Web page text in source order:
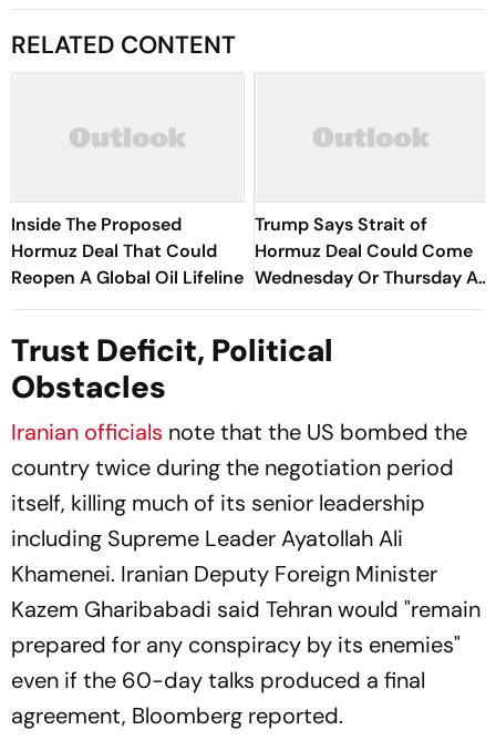
RELATED CONTENT
Inside The Proposed
Hormuz Deal That Could
Reopen A Global Oil Lifeline
Trump Says Strait of
Hormuz Deal Could Come
Wednesday Or Thursday As
Iran-Oman Talks Advance
Trust Deficit, Political
Obstacles
Iranian officials note that the US bombed the
country twice during the negotiation period
itself, killing much of its senior leadership
including Supreme Leader Ayatollah Ali
Khamenei. Iranian Deputy Foreign Minister
Kazem Gharibabadi said Tehran would "remain
prepared for any conspiracy by its enemies"
even if the 60-day talks produced a final
agreement, Bloomberg reported.